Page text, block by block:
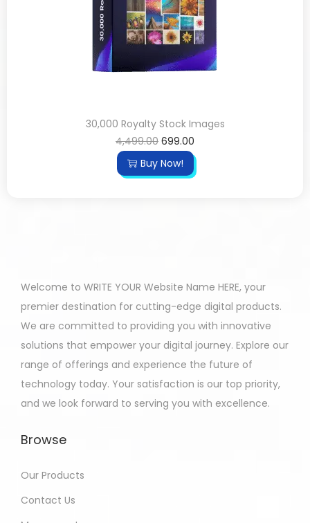
30,000 Royalty Stock Images
4,499.00 699.00
Buy Now!
Welcome to WRITE YOUR Website Name HERE, your
premier destination for cutting-edge digital products.
We are committed to providing you with innovative
solutions that empower your digital journey. Explore our
range of offerings and experience the future of
technology today. Your satisfaction is our top priority,
and we look forward to serving you with excellence.
Browse
Our Products
Contact Us